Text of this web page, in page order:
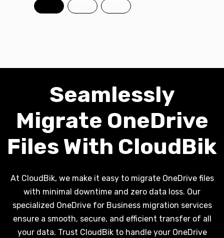
Seamlessly
Migrate OneDrive
Files With CloudBik
At CloudBik, we make it easy to migrate OneDrive files
with minimal downtime and zero data loss. Our
specialized OneDrive for Business migration services
ensure a smooth, secure, and efficient transfer of all
your data. Trust CloudBik to handle your OneDrive